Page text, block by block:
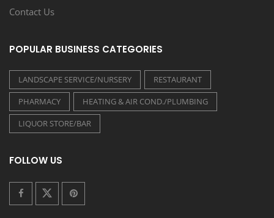
Contact Us
POPULAR BUSINESS CATEGORIES
LANDSCAPE SERVICE/NURSERY
RESTAURANT
PHARMACY
HEATING & AIR COND./PLUMBING
LIQUOR STORE/BAR
FOLLOW US